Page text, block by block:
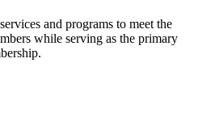
and programs to meet the
while serving as the primary